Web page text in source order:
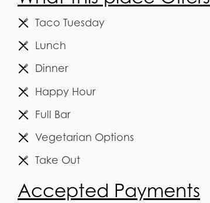
Taco Tuesday
Lunch
Dinner
Happy Hour
Full Bar
Vegetarian Options
Take Out
Accepted Payments